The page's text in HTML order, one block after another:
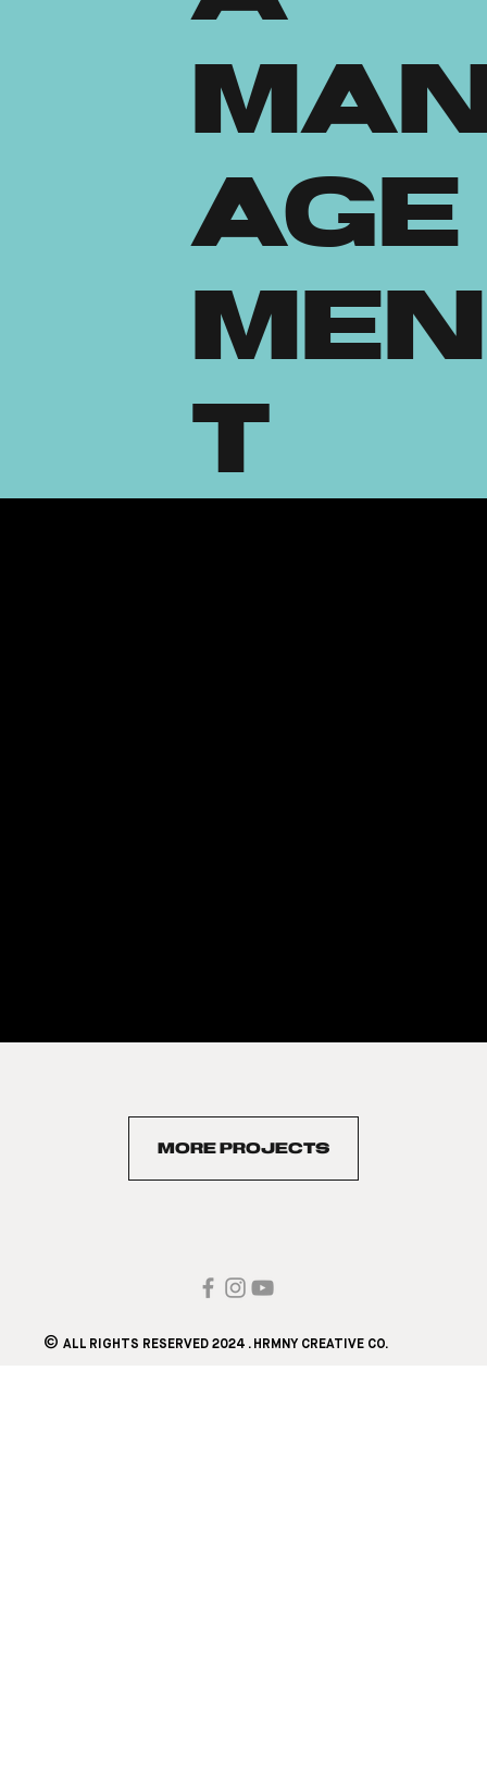
MORE PROJECTS
age
men
t
©ALL RIGHTS RESERVED 2024 . HRMNY CREATIVE CO.​